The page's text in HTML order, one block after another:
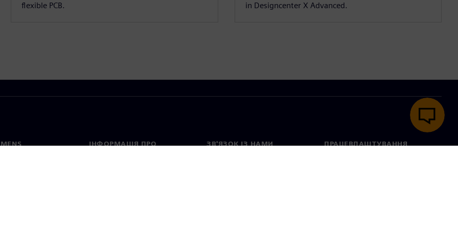
flexible PCB.
in Designcenter X Advanced.
ІНФОРМАЦІЯ ПРО
ЗВ'ЯЗОК ІЗ НАМИ ПРАЦЕВЛАШТУВАННЯ